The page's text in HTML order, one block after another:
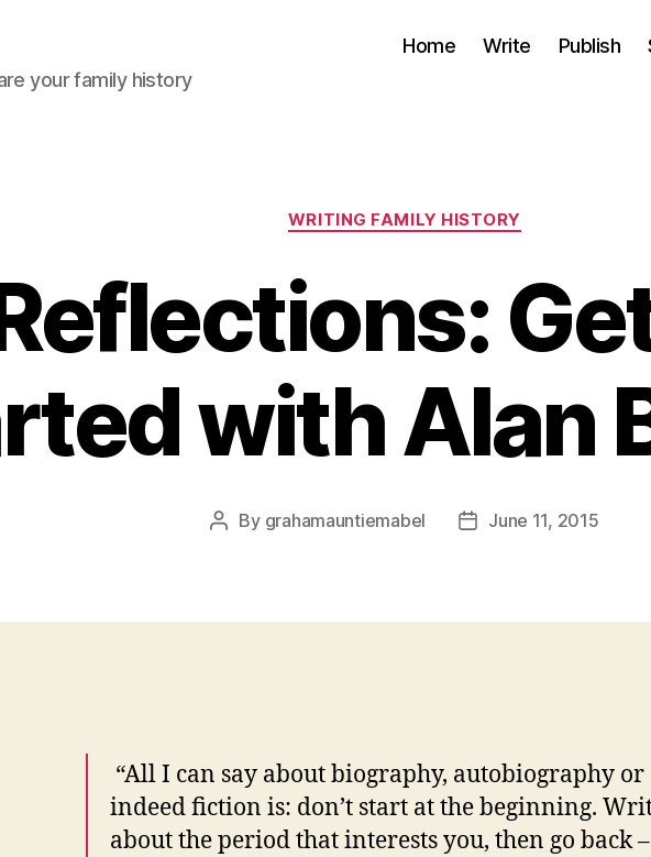
your family history
Home Write Publish
Categories
WRITING FAMILY HISTORY
with Alan
Post
By grahamauntiemabel
PostJune 11, 2015
“All I can say about biography, autobiography or
indeed fiction is: don’t start at the beginning.
about the period that interests you, then go back –